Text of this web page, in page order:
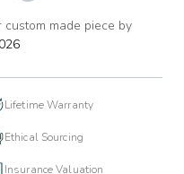
add made piece by
Lifetime Warranty
Ethical Sourcing
Insurance Valuation